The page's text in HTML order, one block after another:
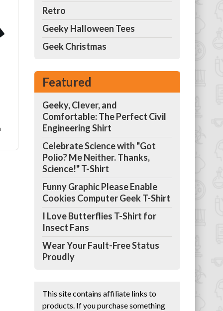
Retro
Geeky Halloween Tees
Geek Christmas
Featured
Geeky, Clever, and
Comfortable: The Perfect Civil
Engineering Shirt
Celebrate Science with "Got
Polio? Me Neither. Thanks,
Science!" T-Shirt
Funny Graphic Please Enable
Cookies Computer Geek T-Shirt
I Love Butterflies T-Shirt for
Insect Fans
Wear Your Fault-Free Status
Proudly
This site contains affiliate links to
products. If you purchase something